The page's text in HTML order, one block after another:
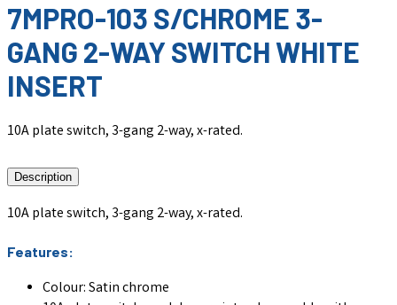
7MPRO-103 S/CHROME 3-
GANG 2-WAY SWITCH WHITE
INSERT
10A plate switch, 3-gang 2-way, x-rated.
Description
10A plate switch, 3-gang 2-way, x-rated.
Features:
Colour: Satin chrome